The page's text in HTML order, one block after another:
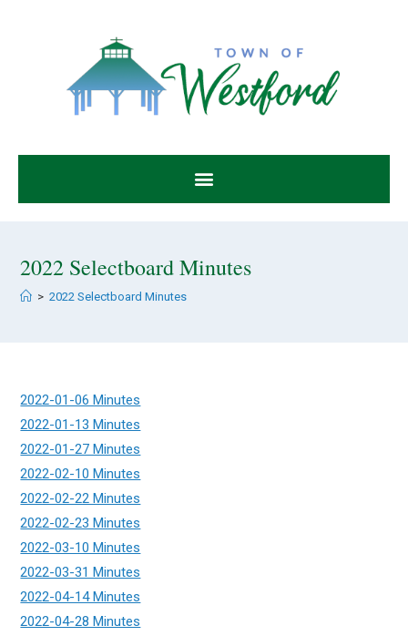
2022 Selectboard Minutes
> 2022 Selectboard Minutes
2022-01-06 Minutes
2022-01-13 Minutes
2022-01-27 Minutes
2022-02-10 Minutes
2022-02-22 Minutes
2022-02-23 Minutes
2022-03-10 Minutes
2022-03-31 Minutes
2022-04-14 Minutes
2022-04-28 Minutes